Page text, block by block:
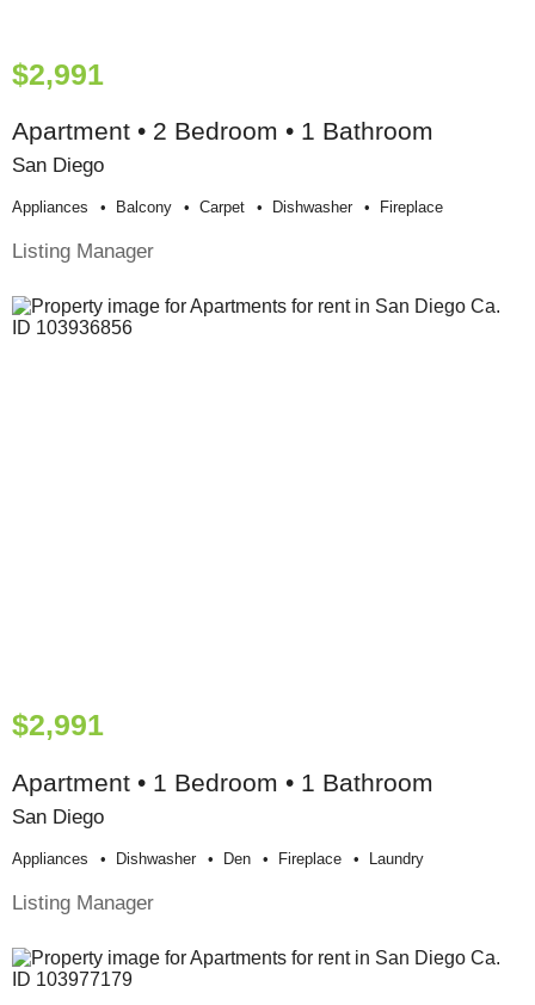
$2,991
Apartment • 2 Bedroom • 1 Bathroom
San Diego
Appliances Balcony Carpet Dishwasher Fireplace
Listing Manager
$2,991
Apartment • 1 Bedroom • 1 Bathroom
San Diego
Appliances Dishwasher Den Fireplace Laundry
Listing Manager